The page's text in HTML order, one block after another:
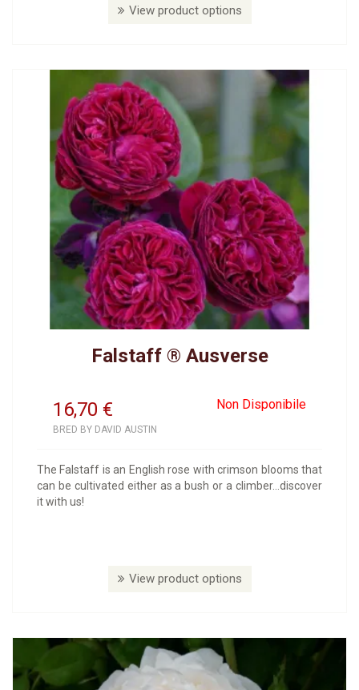
View product options
Falstaff ® Ausverse
16,70 Non Disponibile
€
BRED BY DAVID AUSTIN
The Falstaff is an English rose with crimson blooms that
can be cultivated either as a bush or a climber...discover
it with us!
View product options